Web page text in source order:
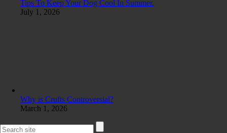
Tips To Keep Your Dog Cool In Summer.
July 1, 2026
Why is Crufts Controversial?
March 1, 2026